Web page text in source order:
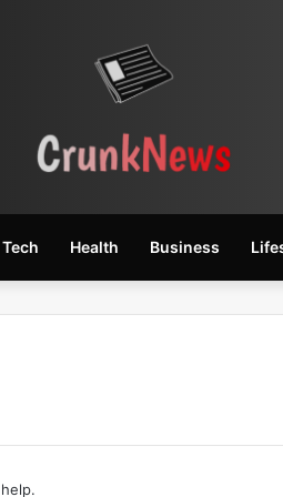
Tech Health Business